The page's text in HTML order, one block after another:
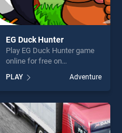
EG Duck Hunter
Play EG Duck Hunter game
online for free on
stands out as one of our top
skill games, offering endless
entertainment, is perfect for
players seeking fun and
challenge....
PLAY Adventure